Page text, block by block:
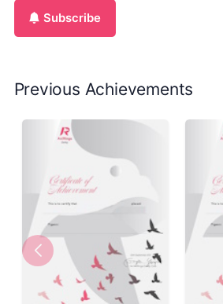
Subscribe
Previous Achievements